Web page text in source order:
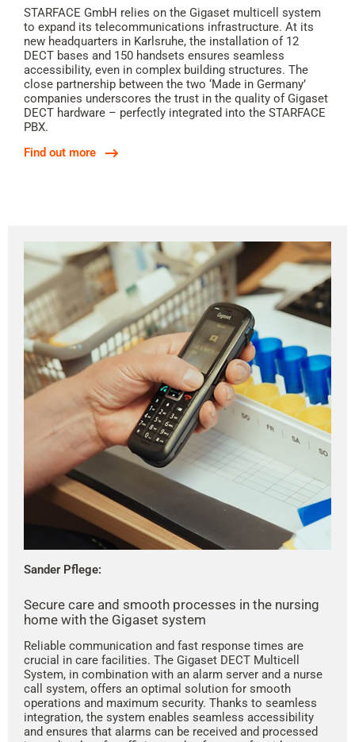
STARFACE GmbH relies on the Gigaset multicell system
to expand its telecommunications infrastructure. At its
new headquarters in Karlsruhe, the installation of 12
DECT bases and 150 handsets ensures seamless
accessibility, even in complex building structures. The
close partnership between the two ‘Made in Germany’
companies underscores the trust in the quality of Gigaset
DECT hardware – perfectly integrated into the STARFACE
PBX.
Find out more
Sander Pflege:
Secure care and smooth processes in the nursing
home with the Gigaset system
Reliable communication and fast response times are
crucial in care facilities. The Gigaset DECT Multicell
System, in combination with an alarm server and a nurse
call system, offers an optimal solution for smooth
operations and maximum security. Thanks to seamless
integration, the system enables seamless accessibility
and ensures that alarms can be received and processed